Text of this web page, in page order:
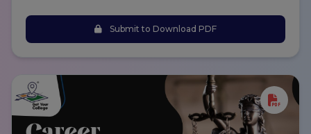
Submit to Download PDF